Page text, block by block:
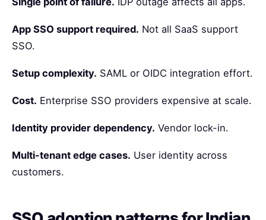
App SSO support required. Not all SaaS support
SSO.
Setup complexity. SAML or OIDC integration effort.
Cost. Enterprise SSO providers expensive at scale.
Identity provider dependency. Vendor lock-in.
Multi-tenant edge cases. User identity across
customers.